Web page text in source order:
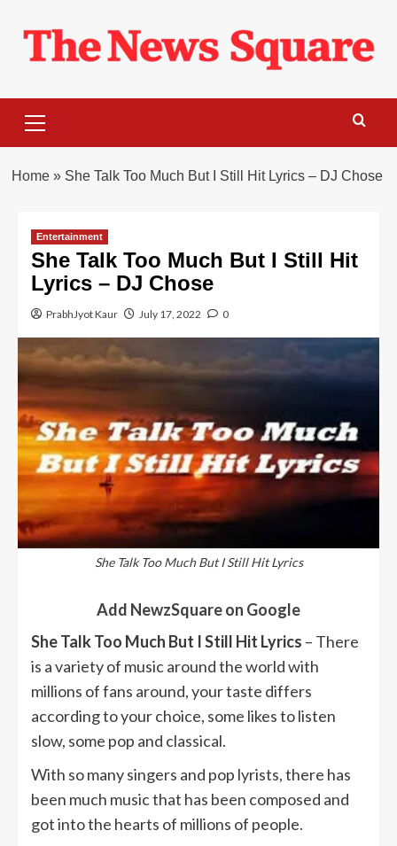
content
Menu
Home» She Talk Too Much But I Still Hit Lyrics – DJ Chose
Entertainment
She Talk Too Much But I Still Hit
Lyrics – DJ Chose
PrabhJyot Kaur July 17, 2022 0
She Talk Too Much But I Still Hit Lyrics
Add NewzSquare on Google
She Talk Too Much But I Still Hit Lyrics – There
is a variety of music around the world with
millions of fans around, your taste differs
according to your choice, some likes to listen
slow, some pop and classical.
With so many singers and pop lyrists, there has
been much music that has been composed and
got into the hearts of millions of people.